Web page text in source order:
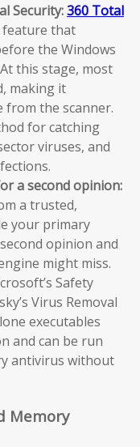
Security:360 Total
feature that
the Windows
this stage, most
making it
the scanner.
for catching
viruses, and
a second opinion:
a trusted,
your primary
opinion and
might miss.
Safety
Virus Removal
executables
and can be run
antivirus without
Memory